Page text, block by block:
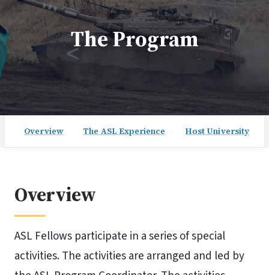
The Program
Overview The ASL Experience Host University
Overview
ASL Fellows participate in a series of special
activities. The activities are arranged and led by